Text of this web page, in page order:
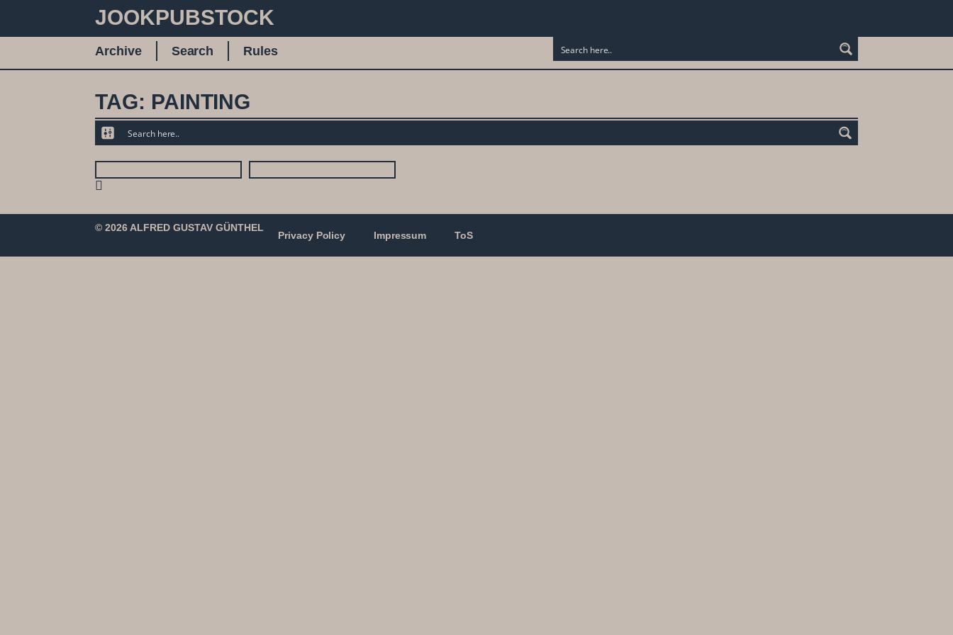
JOOKPUBSTOCK
Archive Search Rules
TAG: PAINTING
© 2026 ALFRED GUSTAV GÜNTHEL
Privacy Policy Impressum ToS